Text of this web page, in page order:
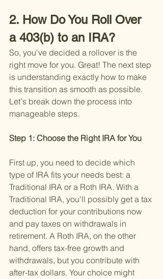
2. How Do You Roll Over
a 403(b) to an IRA?
So, you've decided a rollover is the
right move for you. Great! The next step
is understanding exactly how to make
this transition as smooth as possible.
Let's break down the process into
manageable steps.
Step 1: Choose the Right IRA for You
First up, you need to decide which
type of IRA fits your needs best: a
Traditional IRA or a Roth IRA. With a
Traditional IRA, you'll possibly get a tax
deduction for your contributions now
and pay taxes on withdrawals in
retirement. A Roth IRA, on the other
hand, offers tax-free growth and
withdrawals, but you contribute with
after-tax dollars. Your choice might